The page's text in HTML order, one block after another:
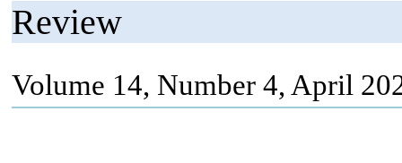
Review
Volume 14, Number 4, April